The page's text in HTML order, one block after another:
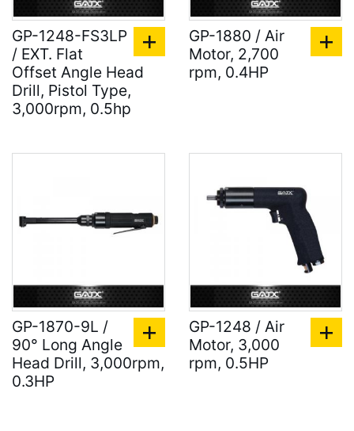
GP-1248-FS3LP
/ EXT. Flat
Offset Angle Head
Drill, Pistol Type,
3,000rpm, 0.5hp
GP-1880 / Air
Motor, 2,700
rpm, 0.4HP
GP-1870-9L /
90° Long Angle
Head Drill, 3,000rpm,
0.3HP
GP-1248 / Air
Motor, 3,000
rpm, 0.5HP